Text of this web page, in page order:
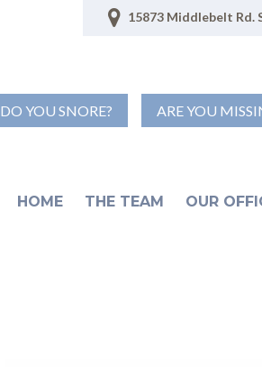
15873 Middlebelt Rd.
DO YOU SNORE? ARE YOU
HOME THE TEAM OUR